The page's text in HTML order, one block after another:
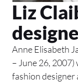
Liz
Anne Elisabeth
– June 26,
fashion designer